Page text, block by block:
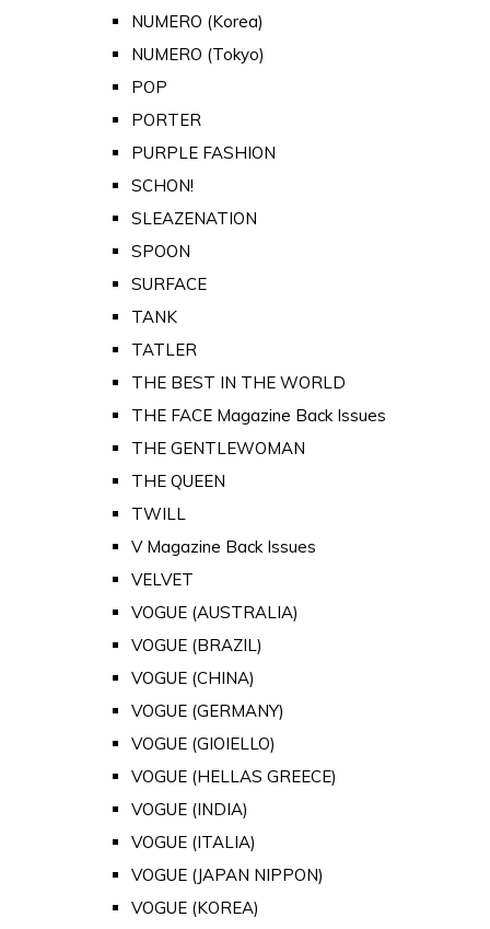
NUMERO (Korea)
NUMERO (Tokyo)
POP
PORTER
PURPLE FASHION
SCHON!
SLEAZENATION
SPOON
SURFACE
TANK
TATLER
THE BEST IN THE WORLD
THE FACE Magazine Back Issues
THE GENTLEWOMAN
THE QUEEN
TWILL
V Magazine Back Issues
VELVET
VOGUE (AUSTRALIA)
VOGUE (BRAZIL)
VOGUE (CHINA)
VOGUE (GERMANY)
VOGUE (GIOIELLO)
VOGUE (HELLAS GREECE)
VOGUE (INDIA)
VOGUE (ITALIA)
VOGUE (JAPAN NIPPON)
VOGUE (KOREA)